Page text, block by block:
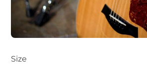
Size